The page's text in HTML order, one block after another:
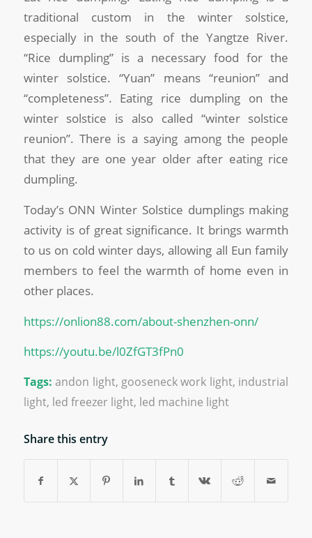
traditional custom in the winter solstice,
especially in the south of the Yangtze River.
“Rice dumpling” is a necessary food for the
winter solstice. “Yuan” means “reunion” and
“completeness”. Eating rice dumpling on the
winter solstice is also called “winter solstice
reunion”. There is a saying among the people
that they are one year older after eating rice
dumpling.
Today’s ONN Winter Solstice dumplings making
activity is of great significance. It brings warmth
to us on cold winter days, allowing all Eun family
members to feel the warmth of home even in
other places.
https://onlion88.com/about-shenzhen-onn/
https://youtu.be/l0ZfGT3fPn0
Tags: andon light, gooseneck work light, industrial
light, led freezer light, led machine light
Share this entry